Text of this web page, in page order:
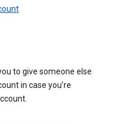
to give someone else
in case you’re